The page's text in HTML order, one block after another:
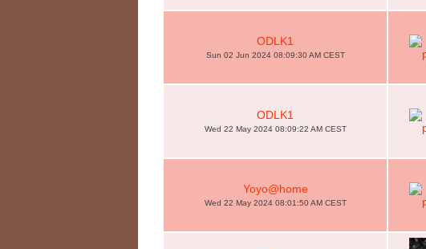
ODLK1
Sun 02 Jun 2024 08:09:30 AM CEST
ODLK1
Wed 22 May 2024 08:09:22 AM CEST
Yoyo@home
Wed 22 May 2024 08:01:50 AM CEST